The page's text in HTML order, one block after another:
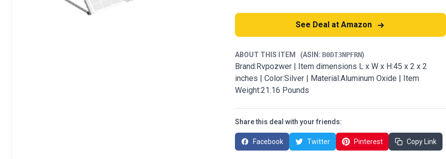
See Deal at Amazon
ABOUT THIS ITEM (ASIN: B0DT3NPFRN)
Brand:Rvpozwer | Item dimensions L x W x H:45 x 2 x 2
inches | Color:Silver | Material:Aluminum Oxide | Item
Weight:21.16 Pounds
Share this deal with your friends:
Facebook Twitter Pinterest Copy Link